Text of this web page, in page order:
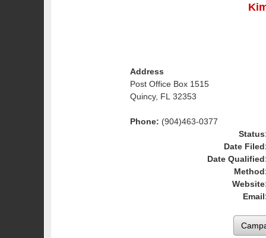
Address
Post Office Box 1515
Quincy, FL 32353
Phone: (904)463-0377
Date
Date